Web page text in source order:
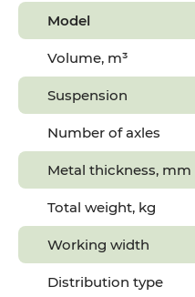
Model
Volume, m³
Suspension
Number of axles
Metal thickness, mm
Total weight, kg
Working width
Distribution type